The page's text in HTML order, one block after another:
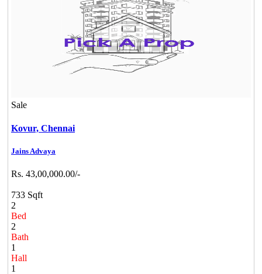
Sale
Kovur, Chennai
Jains Advaya
Rs. 43,00,000.00/-
733 Sqft
2
Bed
2
Bath
1
Hall
1